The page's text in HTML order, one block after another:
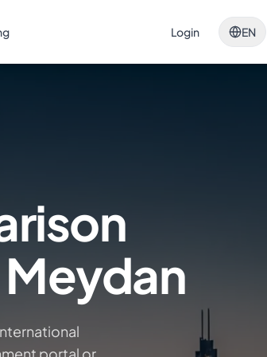
Login EN
Meydan